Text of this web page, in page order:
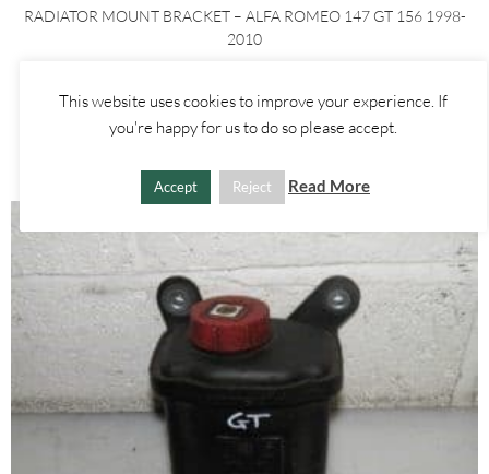
RADIATOR MOUNT BRACKET – ALFA ROMEO 147 GT 156 1998-
2010
£ 30.00
ADD TO BASKET
This website uses cookies to improve your experience. If
you're happy for us to do so please accept.
Accept Reject Read More